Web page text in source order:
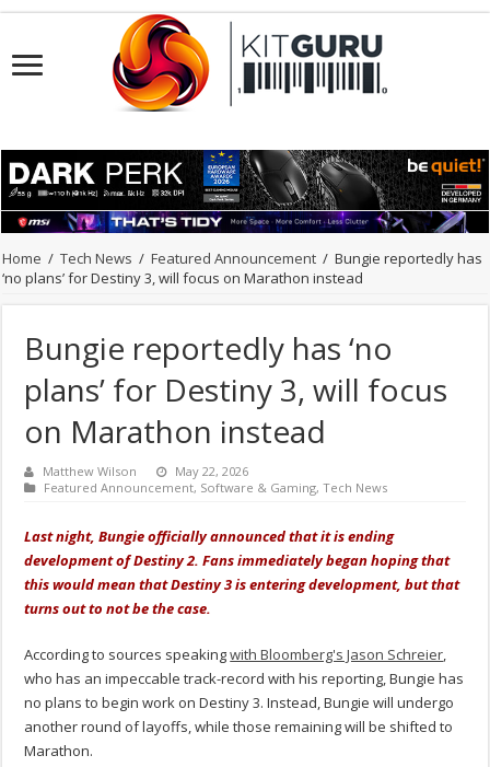
Home / Tech News / Featured Announcement / Bungie reportedly has
‘no plans’ for Destiny 3, will focus on Marathon instead
Bungie reportedly has ‘no
plans’ for Destiny 3, will focus
on Marathon instead
Matthew Wilson
May 22, 2026
Featured Announcement, Software & Gaming,Tech News
Last night, Bungie officially announced that it is ending
development of Destiny 2. Fans immediately began hoping that
this would mean that Destiny 3 is entering development, but that
turns out to not be the case.
According to sources speakingwith Bloomberg's Jason Schreier,
who has an impeccable track-record with his reporting, Bungie has
no plans to begin work on Destiny 3. Instead, Bungie will undergo
another round of layoffs, while those remaining will be shifted to
Marathon.